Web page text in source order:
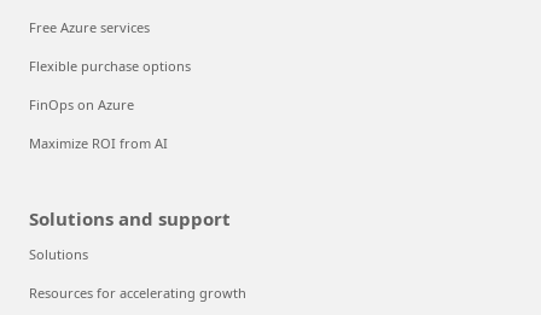
Free Azure services
Flexible purchase options
FinOps on Azure
Maximize ROI from AI
Solutions and support
Solutions
Resources for accelerating growth